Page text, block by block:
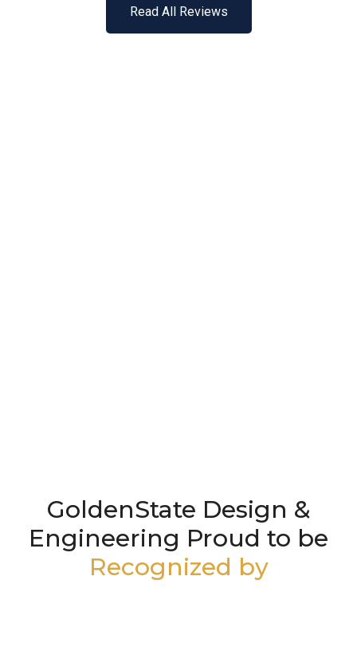
Read All Reviews
GoldenState Design &
Engineering Proud to be
Recognized by